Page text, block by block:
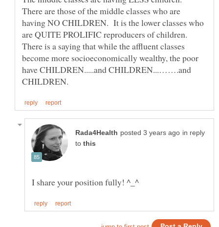
There are those of the middle classes who are
having NO CHILDREN. It is the lower classes who
are QUITE PROLIFIC reproducers of children.
There is a saying that while the affluent classes
become more socioeconomically wealthy, the poor
have CHILDREN.....and CHILDREN...…….and
in reply
to